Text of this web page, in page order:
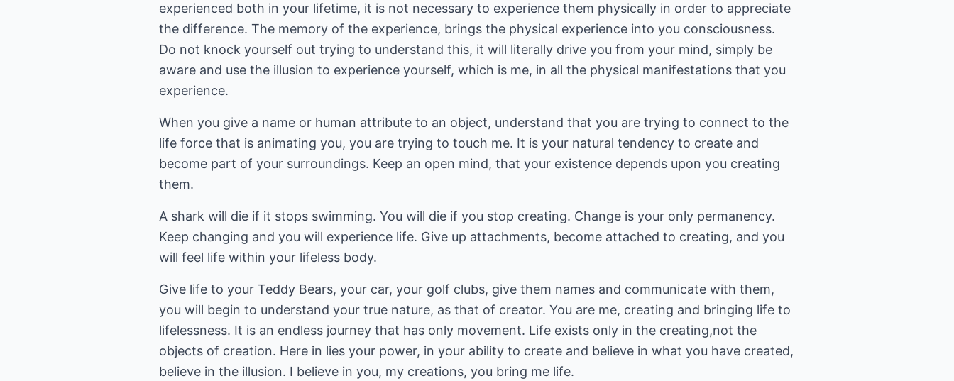
experienced both in your lifetime, it is not necessary to experience them physically in order to appreciate
the difference. The memory of the experience, brings the physical experience into you consciousness.
Do not knock yourself out trying to understand this, it will literally drive you from your mind, simply be
aware and use the illusion to experience yourself, which is me, in all the physical manifestations that you
experience.
When you give a name or human attribute to an object, understand that you are trying to connect to the
life force that is animating you, you are trying to touch me. It is your natural tendency to create and
become part of your surroundings. Keep an open mind, that your existence depends upon you creating
them.
A shark will die if it stops swimming. You will die if you stop creating. Change is your only permanency.
Keep changing and you will experience life. Give up attachments, become attached to creating, and you
will feel life within your lifeless body.
Give life to your Teddy Bears, your car, your golf clubs, give them names and communicate with them,
you will begin to understand your true nature, as that of creator. You are me, creating and bringing life to
lifelessness. It is an endless journey that has only movement. Life exists only in the creating,not the
objects of creation. Here in lies your power, in your ability to create and believe in what you have created,
believe in the illusion. I believe in you, my creations, you bring me life.